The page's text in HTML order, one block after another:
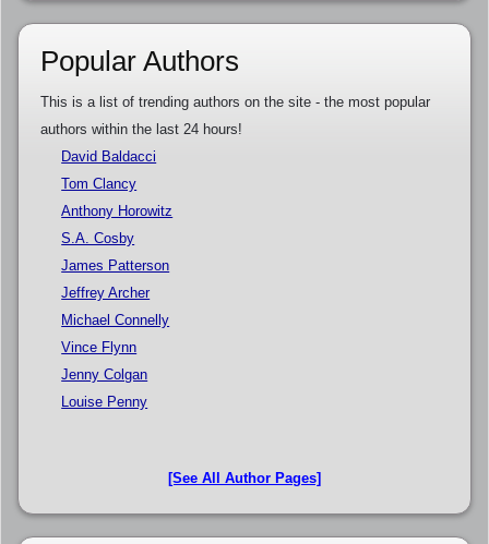
Popular Authors
This is a list of trending authors on the site - the most popular
authors within the last 24 hours!
David Baldacci
Tom Clancy
Anthony Horowitz
S.A. Cosby
James Patterson
Jeffrey Archer
Michael Connelly
Vince Flynn
Jenny Colgan
Louise Penny
[See All Author Pages]